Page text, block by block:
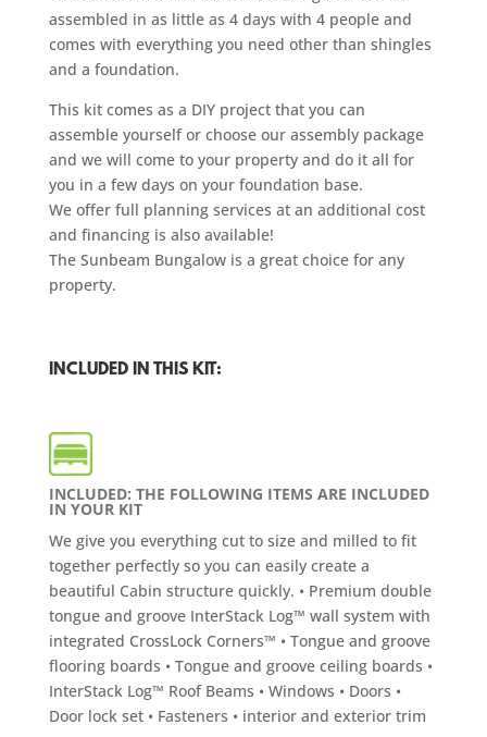
assembled in as little as 4 days with 4 people and
comes with everything you need other than shingles
and a foundation.
This kit comes as a DIY project that you can
assemble yourself or choose our assembly package
and we will come to your property and do it all for
you in a few days on your foundation base.
We offer full planning services at an additional cost
and financing is also available!
The Sunbeam Bungalow is a great choice for any
property.
INCLUDED IN THIS KIT:
INCLUDED: THE FOLLOWING ITEMS ARE INCLUDED
IN YOUR KIT
We give you everything cut to size and milled to fit
together perfectly so you can easily create a
beautiful Cabin structure quickly. • Premium double
tongue and groove InterStack Log™ wall system with
integrated CrossLock Corners™ • Tongue and groove
flooring boards • Tongue and groove ceiling boards •
InterStack Log™ Roof Beams • Windows • Doors •
Door lock set • Fasteners • interior and exterior trim